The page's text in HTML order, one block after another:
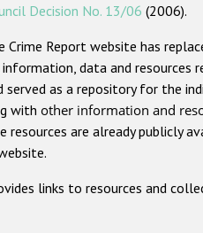
Decision No. 13/06 (2006).
Crime Report website has
data and resources
as a repository for the
with other information and
resources are already publicly
links to resources and